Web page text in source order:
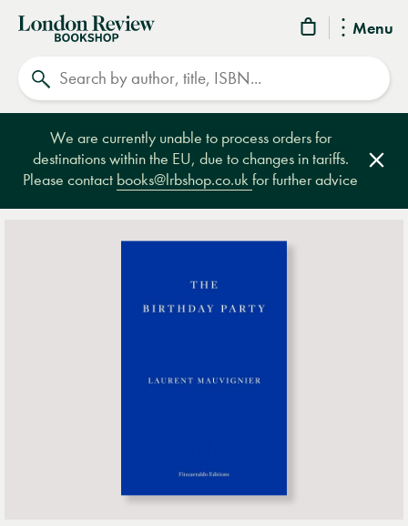
Menu
London
Review
Bookshop
We are currently unable to process orders for
destinations within the EU, due to changes in tariffs.
Please contact books@lrbshop.co.ukfor further advice